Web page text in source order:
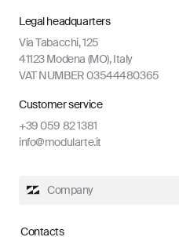
Legal headquarters
Via Tabacchi, 125
41123 Modena (MO), Italy
VAT NUMBER 03544480365
Customer service
+39 059 82 1381
info@modularte.it
Company
Contacts